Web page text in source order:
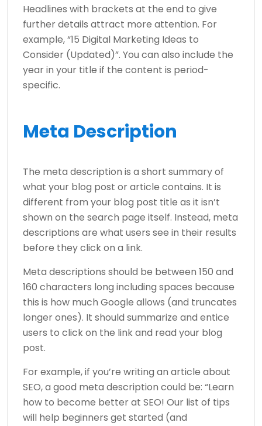
Headlines with brackets at the end to give
further details attract more attention. For
example, “15 Digital Marketing Ideas to
Consider (Updated)”. You can also include the
year in your title if the content is period-
specific.
Meta Description
The meta description is a short summary of
what your blog post or article contains. It is
different from your blog post title as it isn’t
shown on the search page itself. Instead, meta
descriptions are what users see in their results
before they click on a link.
Meta descriptions should be between 150 and
160 characters long including spaces because
this is how much Google allows (and truncates
longer ones). It should summarize and entice
users to click on the link and read your blog
post.
For example, if you’re writing an article about
SEO, a good meta description could be: “Learn
how to become better at SEO! Our list of tips
will help beginners get started (and